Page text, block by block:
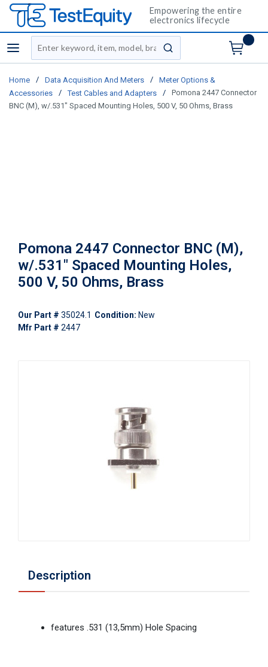
Empowering the entire
electronics lifecycle
menu
Site Search
submit search
Home / Data Acquisition And Meters /
Meter Options &
Accessories
/ Test Cables and Adapters /
Pomona 2447 Connector
BNC (M), w/.531" Spaced Mounting Holes, 500 V, 50 Ohms, Brass
Pomona 2447 Connector BNC (M),
w/.531" Spaced Mounting Holes,
500 V, 50 Ohms, Brass
Our Part # 35024.1 Condition: New
Mfr Part # 2447
Description
features .531 (13,5mm) Hole Spacing